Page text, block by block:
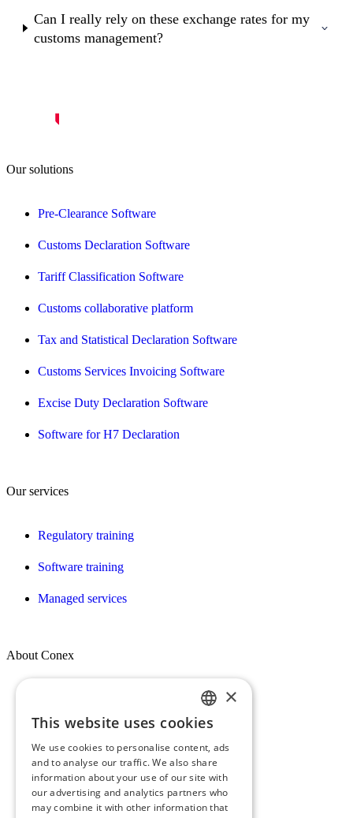
Can I really rely on these exchange rates for my
customs management?
Our solutions
Pre-Clearance Software
Customs Declaration Software
Tariff Classification Software
Customs collaborative platform
Tax and Statistical Declaration Software
Customs Services Invoicing Software
Excise Duty Declaration Software
Software for H7 Declaration
Our services
Regulatory training
Software training
Managed services
About Conex
Our vision, mission & values
Our commitments
The Conex Group
FRENCH
ENGLISH
×
This website uses cookies
We use cookies to personalise content, ads
and to analyse our traffic. We also share
information about your use of our site with
our advertising and analytics partners who
may combine it with other information that